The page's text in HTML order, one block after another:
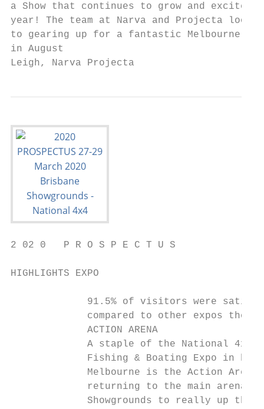
a Show that continues to grow and excite
year! The team at Narva and Projecta look
to gearing up for a fantastic Melbourne 4x4
in August
Leigh, Narva Projecta
2 02 0   P R O S P E C T U S
HIGHLIGHTS EXPO
91.5% of visitors were
compared to other expos they
ACTION ARENA
A staple of the National 4x4
Fishing & Boating Expo in
Melbourne is the Action
returning to the main arena
Showgrounds to really up the